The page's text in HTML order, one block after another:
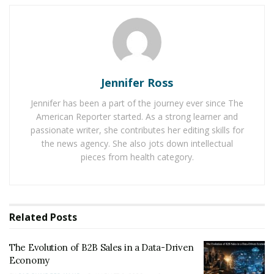
Baby Boomers Own 2.3 Million U.S. Businesses.
Nicholas Mukhtar Says Most Aren’t Ready to Hand
Research from consulting firms like McKinsey and PwC
projects that the mid-2030s could automate up to30%
of jobs worldwide. Roles most vulnerable to
automation include repetitive or rules-based tasks—
data entry, basic accounting, call center work, and even
profoundly human. Job loss isn’t just about a paycheck
Lessons from Past Industrial
Jennifer Ross
Jennifer has been a part of the journey ever since The
American Reporter started. As a strong learner and
passionate writer, she contributes her editing skills for
the news agency. She also jots down intellectual
pieces from health category.
Related Posts
The Evolution of B2B Sales in a Data-Driven
Economy